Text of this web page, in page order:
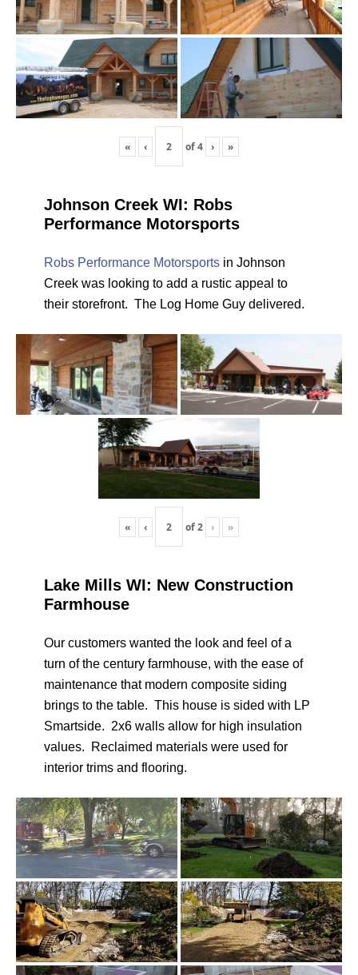
« ‹ of4 › »
Johnson Creek WI: Robs
Performance Motorsports
Robs Performance Motorsports in Johnson
Creek was looking to add a rustic appeal to
their storefront. The Log Home Guy delivered.
« ‹ of2 › »
Lake Mills WI: New Construction
Farmhouse
Our customers wanted the look and feel of a
turn of the century farmhouse, with the ease of
maintenance that modern composite siding
brings to the table. This house is sided with LP
Smartside. 2x6 walls allow for high insulation
values. Reclaimed materials were used for
interior trims and flooring.